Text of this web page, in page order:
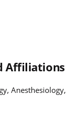
Affiliations
Anesthesiology,